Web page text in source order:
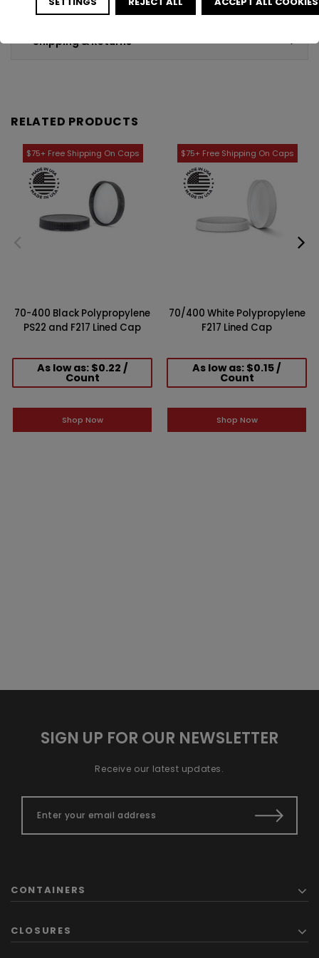
Shipping & Returns
RELATED PRODUCTS
70-400 Black Polypropylene
PS22 and F217 Lined Cap
As low as: $0.22 /
Count
Shop Now
70/400 White Polypropylene
F217 Lined Cap
As low as: $0.15 /
Count
Shop Now
SIGN UP FOR OUR NEWSLETTER
Receive our latest updates.
CONTAINERS
CLOSURES